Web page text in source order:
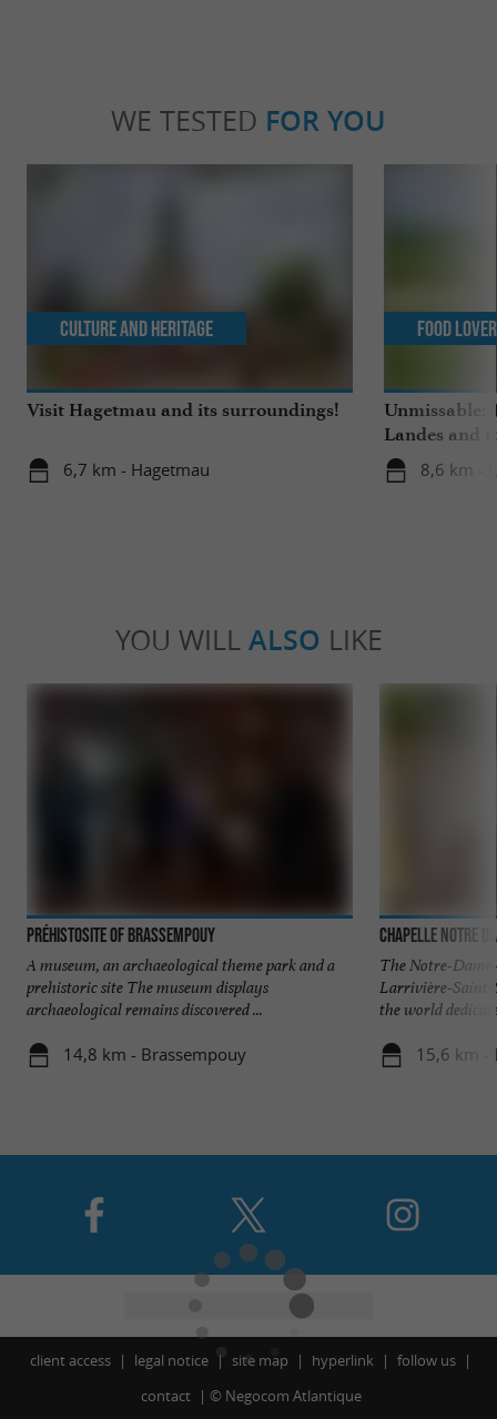
WE TESTED FOR YOU
Visit Hagetmau and its surroundings!
6,7 km - Hagetmau
Culture and Heritage
Unmissable:
Landes and
8,6 km -
Food
YOU WILL ALSO LIKE
PréhistoSite of Brassempouy
A museum, an archaeological theme park and a
prehistoric site The museum displays
archaeological remains discovered ...
14,8 km - Brassempouy
Chapelle Notre
The Notre-
Larrivière-Saint-
the world
15,6 km -
client access legal notice site map hyperlink
follow us
contact
© Negocom Atlantique